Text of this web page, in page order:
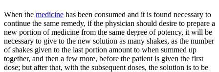
When the medicine has been consumed and it is found necessary to
continue the same remedy, if the physician should desire to prepare a
new portion of medicine from the same degree of potency, it will be
necessary to give to the new solution as many shakes, as the number
of shakes given to the last portion amount to when summed up
together, and then a few more, before the patient is given the first
dose; but after that, with the subsequent doses, the solution is to be